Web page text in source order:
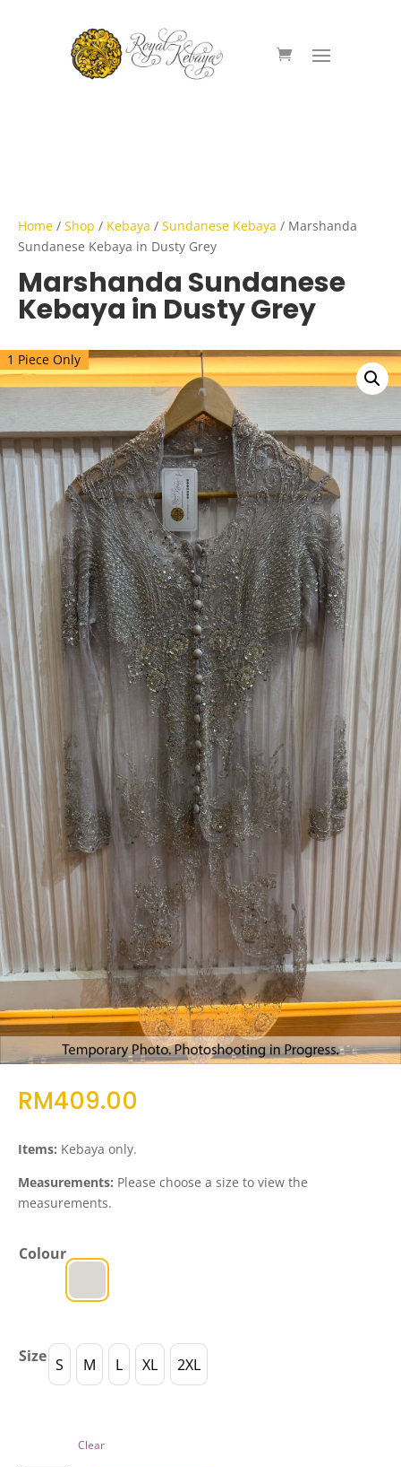
Home / Shop / Kebaya / Sundanese Kebaya / Marshanda
Sundanese Kebaya in Dusty Grey
Marshanda Sundanese
Kebaya in Dusty Grey
1 Piece Only
RM409.00
Items: Kebaya only.
Measurements: Please choose a size to view the
measurements.
Colour
Size S M L XL 2XL
Clear